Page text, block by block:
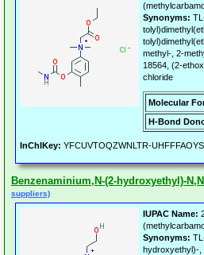
Synonyms:
methyl-, 2-
18564, (2-
chloride
Molecular
H-Bond
InChIKey: YFCUVTOQZWNLTR-
Benzenaminium,N-(2-hydroxyethyl)-
suppliers)
IUPAC Name:
Synonyms:
hydroxyethyl)-,